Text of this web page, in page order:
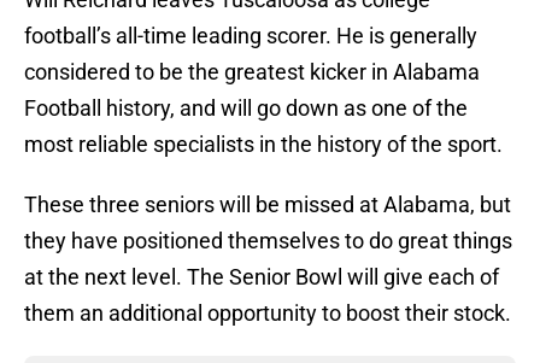
football’s all-time leading scorer. He is generally
considered to be the greatest kicker in Alabama
Football history, and will go down as one of the
most reliable specialists in the history of the sport.
These three seniors will be missed at Alabama, but
they have positioned themselves to do great things
at the next level. The Senior Bowl will give each of
them an additional opportunity to boost their stock.